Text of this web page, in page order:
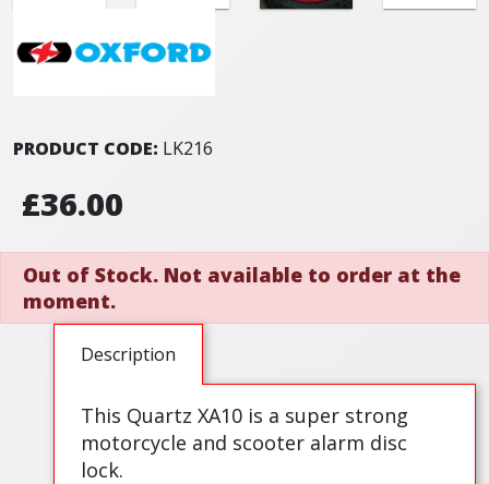
PRODUCT CODE: LK216
£36.00
Out of Stock. Not available to order at the
moment.
Description
This Quartz XA10 is a super strong
motorcycle and scooter alarm disc
lock.